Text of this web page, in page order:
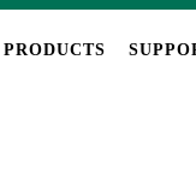
PRODUCTS